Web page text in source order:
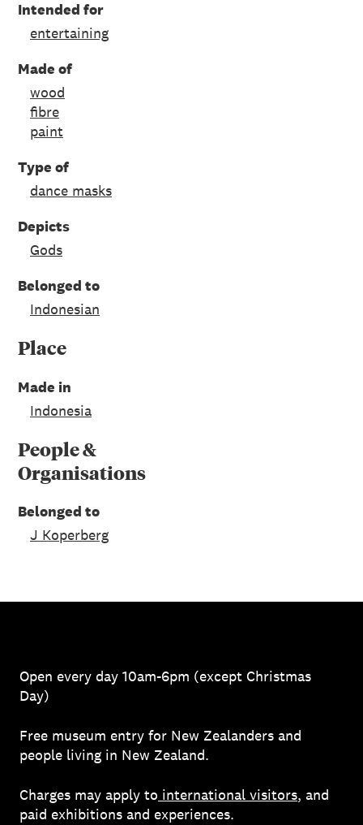
Intended for
entertaining
Made of
wood
fibre
paint
Type of
dance masks
Depicts
Gods
Belonged to
Indonesian
Place
Made in
Indonesia
People &
Organisations
Belonged to
J Koperberg
Open every day 10am-6pm (except Christmas
Day)
Free museum entry for New Zealanders and
people living in New Zealand.
Charges may apply to international visitors, and
paid exhibitions and experiences.